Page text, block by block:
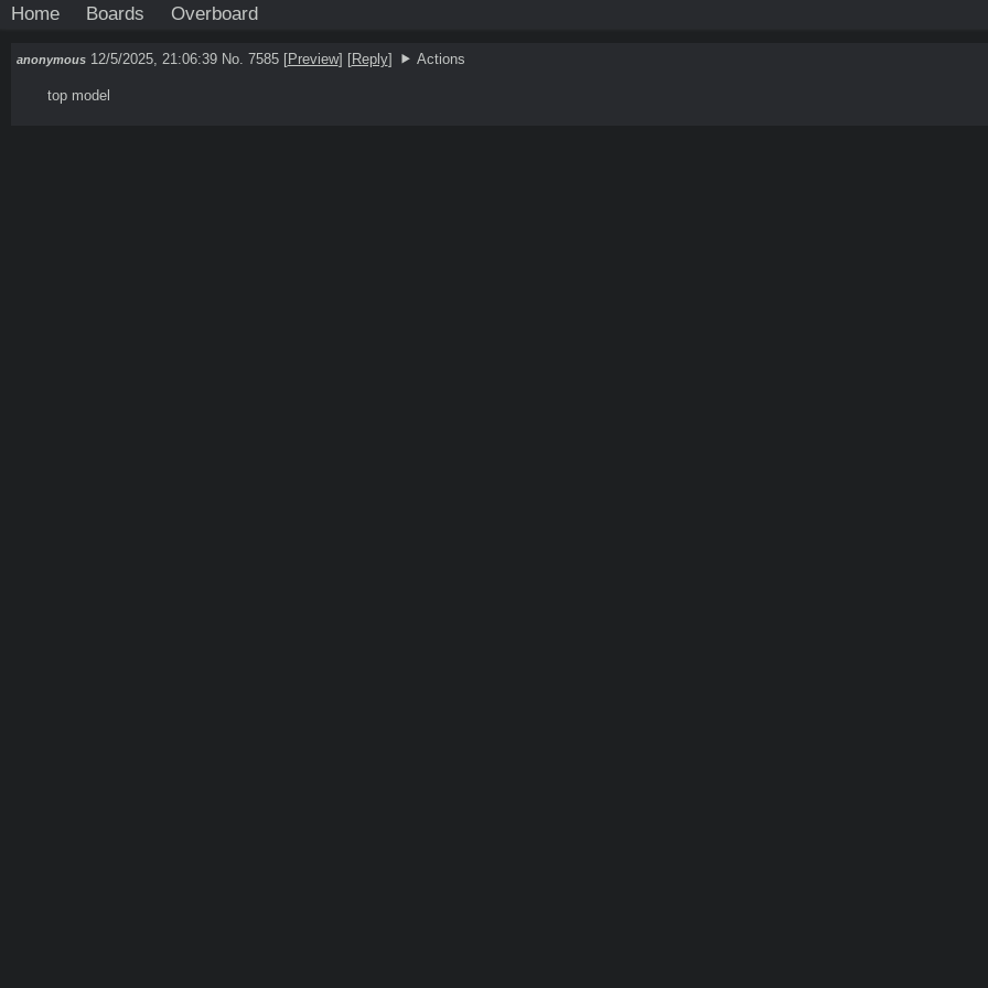
Home Boards Overboard
anonymous 12/5/2025, 21:06:39 No. 7585 [Preview] [Reply] Actions
top model